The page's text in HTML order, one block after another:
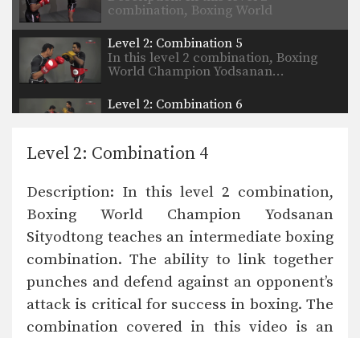
combination, Boxing World
Level 2: Combination 5
In this level 2 combination, Boxing
World Champion Yodsanan…
Level 2: Combination 6
In this level 2 combination, Boxing
Level 2: Combination 4
Description: In this level 2 combination,
Boxing World Champion Yodsanan
Sityodtong teaches an intermediate boxing
combination. The ability to link together
punches and defend against an opponent’s
attack is critical for success in boxing. The
combination covered in this video is an